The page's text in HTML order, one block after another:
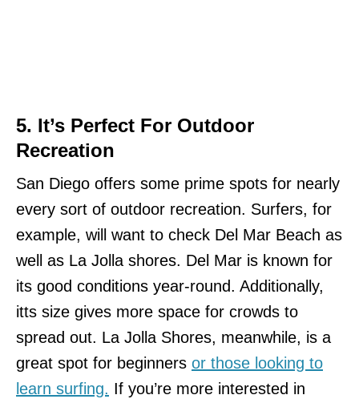
5. It’s Perfect For Outdoor
Recreation
San Diego offers some prime spots for nearly
every sort of outdoor recreation. Surfers, for
example, will want to check Del Mar Beach as
well as La Jolla shores. Del Mar is known for
its good conditions year-round. Additionally,
itts size gives more space for crowds to
spread out. La Jolla Shores, meanwhile, is a
great spot for beginners or those looking to
learn surfing. If you’re more interested in